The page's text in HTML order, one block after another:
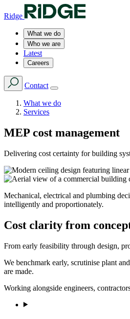
Ridge
What we do
Who we are
Latest
Careers
Contact
What we do
Services
MEP cost management
Delivering cost certainty for building
Mechanical, electrical and plumbing
intelligently and proportionately.
Cost clarity from
From early feasibility through design,
We benchmark early, scrutinise plant
are made.
Working alongside engineers,